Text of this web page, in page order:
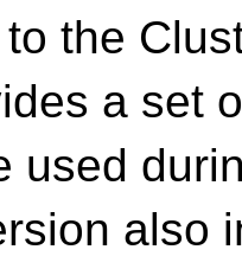
the
a set
used
also